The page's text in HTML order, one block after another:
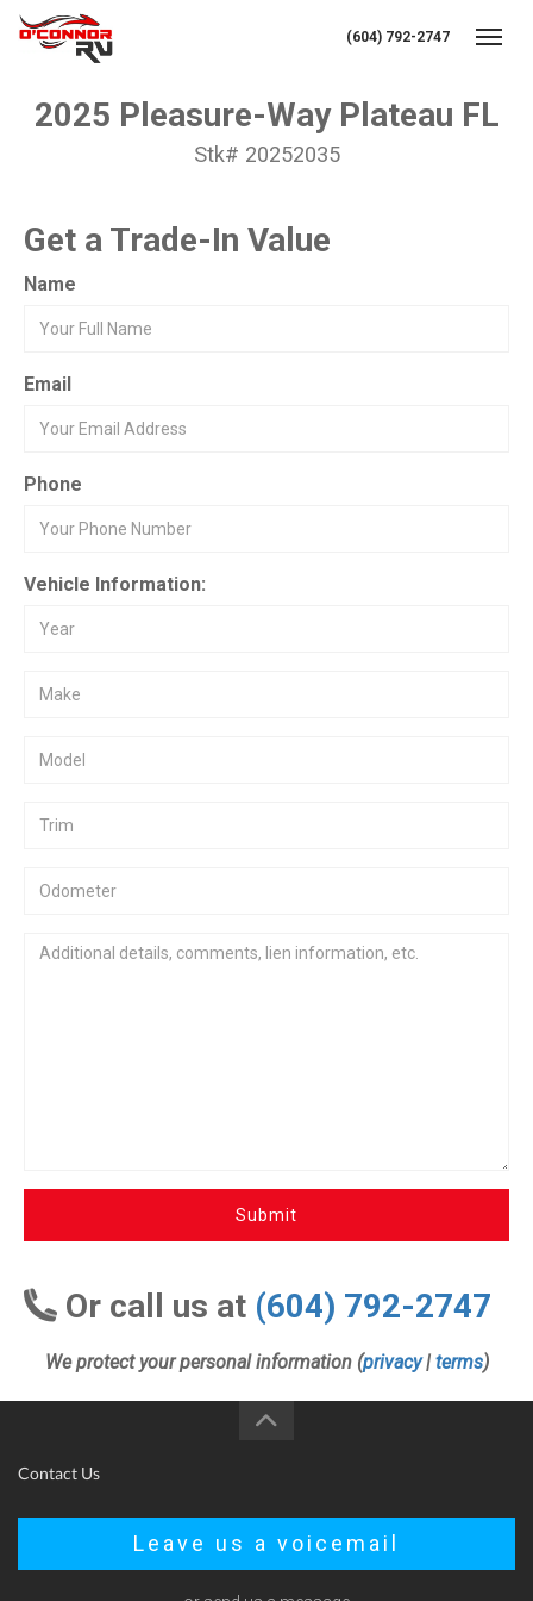
(604) 792-2747
2025 Pleasure-Way Plateau FL
Stk# 20252035
Get a Trade-In Value
Name
Email
Phone
Vehicle Information:
Submit
Or call us at (604) 792-2747
We protect your personal information (privacy| terms)
Contact Us
Leave us a voicemail